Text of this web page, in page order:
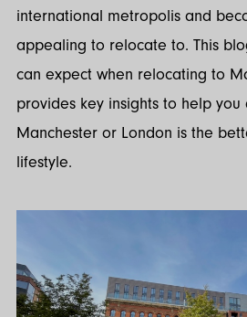
international metropolis and
appealing to relocate to. This
can expect when relocating to
provides key insights to help
Manchester or London is the
lifestyle.